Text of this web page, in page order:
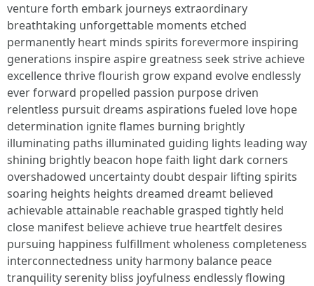
venture forth embark journeys extraordinary
breathtaking unforgettable moments etched
permanently heart minds spirits forevermore inspiring
generations inspire aspire greatness seek strive achieve
excellence thrive flourish grow expand evolve endlessly
ever forward propelled passion purpose driven
relentless pursuit dreams aspirations fueled love hope
determination ignite flames burning brightly
illuminating paths illuminated guiding lights leading way
shining brightly beacon hope faith light dark corners
overshadowed uncertainty doubt despair lifting spirits
soaring heights heights dreamed dreamt believed
achievable attainable reachable grasped tightly held
close manifest believe achieve true heartfelt desires
pursuing happiness fulfillment wholeness completeness
interconnectedness unity harmony balance peace
tranquility serenity bliss joyfulness endlessly flowing